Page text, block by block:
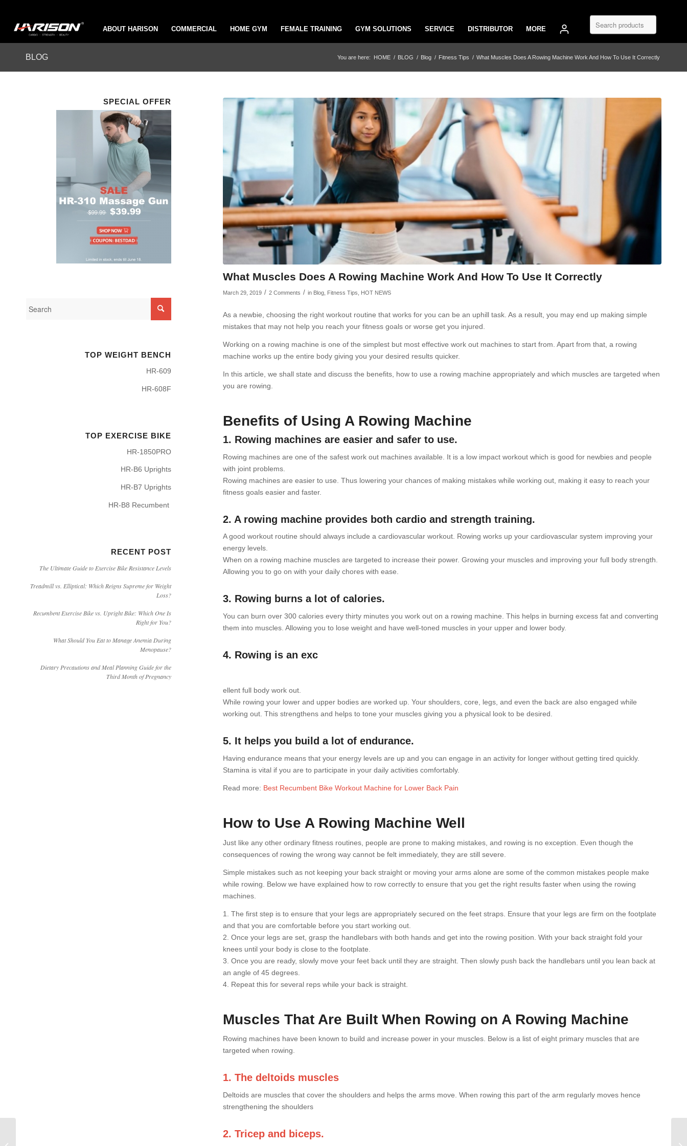
ABOUT HARISON COMMERCIAL HOME GYM FEMALE TRAINING GYM SOLUTIONS SERVICE DISTRIBUTOR MORE
BLOG You are here: HOME / BLOG / Blog / Fitness Tips / What Muscles Does A Rowing Machine Work And How To Use It Correctly
What Muscles Does A Rowing Machine Work And How To Use It Correctly
March 29, 2019 / 2 Comments / in Blog, Fitness Tips HOT NEWS
As a newbie, choosing the right workout routine that works for you can be an uphill task. As a result, you may end up making simple
mistakes that may not help you reach your fitness goals or worse get you injured.
Working on a rowing machine is one of the simplest but most effective work out machines to start from. Apart from that, a rowing
machine works up the entire body giving you your desired results quicker.
In this article, we shall state and discuss the benefits, how to use a rowing machine appropriately and which muscles are targeted when
you are rowing.
Benefits of Using A Rowing Machine
1. Rowing machines are easier and safer to use.
Rowing machines are one of the safest work out machines available. It is a low impact workout which is good for newbies and people
with joint problems.
Rowing machines are easier to use. Thus lowering your chances of making mistakes while working out, making it easy to reach your
fitness goals easier and faster.
2. A rowing machine provides both cardio and strength training.
A good workout routine should always include a cardiovascular workout. Rowing works up your cardiovascular system improving your
energy levels.
When on a rowing machine muscles are targeted to increase their power. Growing your muscles and improving your full body strength.
Allowing you to go on with your daily chores with ease.
3. Rowing burns a lot of calories.
You can burn over 300 calories every thirty minutes you work out on a rowing machine. This helps in burning excess fat and converting
them into muscles. Allowing you to lose weight and have well-toned muscles in your upper and lower body.
4. Rowing is an exc
ellent full body work out.
While rowing your lower and upper bodies are worked up. Your shoulders, core, legs, and even the back are also engaged while
working out. This strengthens and helps to tone your muscles giving you a physical look to be desired.
5. It helps you build a lot of endurance.
Having endurance means that your energy levels are up and you can engage in an activity for longer without getting tired quickly.
Stamina is vital if you are to participate in your daily activities comfortably.
Read more: Best Recumbent Bike Workout Machine for Lower Back Pain
How to Use A Rowing Machine Well
Just like any other ordinary fitness routines, people are prone to making mistakes, and rowing is no exception. Even though the
consequences of rowing the wrong way cannot be felt immediately, they are still severe.
Simple mistakes such as not keeping your back straight or moving your arms alone are some of the common mistakes people make
while rowing. Below we have explained how to row correctly to ensure that you get the right results faster when using the rowing
machines.
1. The first step is to ensure that your legs are appropriately secured on the feet straps. Ensure that your legs are firm on the footplate
and that you are comfortable before you start working out.
2. Once your legs are set, grasp the handlebars with both hands and get into the rowing position. With your back straight fold your
knees until your body is close to the footplate.
3. Once you are ready, slowly move your feet back until they are straight. Then slowly push back the handlebars until you lean back at
an angle of 45 degrees.
4. Repeat this for several reps while your back is straight.
Muscles That Are Built When Rowing on A Rowing Machine
Rowing machines have been known to build and increase power in your muscles. Below is a list of eight primary muscles that are
targeted when rowing.
1. The deltoids muscles
Deltoids are muscles that cover the shoulders and helps the arms move. When rowing this part of the arm regularly moves hence
strengthening the shoulders
2. Tricep and biceps.
SPECIAL OFFER
TOP WEIGHT BENCH
HR-609
HR-608F
TOP EXERCISE BIKE
HR-1850PRO
HR-B6 Uprights
HR-B7 Uprights
HR-B8 Recumbent
RECENT POST
The Ultimate Guide to Exercise Bike Resistance Levels
Treadmill vs. Elliptical: Which Reigns Supreme for Weight
Loss?
Recumbent Exercise Bike vs. Upright Bike: Which One Is
Right for You?
What Should You Eat to Manage Anemia During
Menopause?
Dietary Precautions and Meal Planning Guide for the
Third Month of Pregnancy